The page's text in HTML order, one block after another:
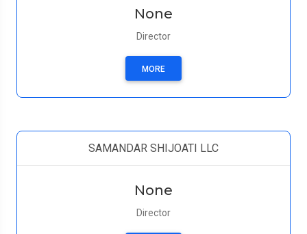
None
Director
MORE
SAMANDAR SHIJOATI LLC
None
Director